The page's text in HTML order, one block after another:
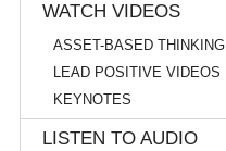
WATCH VIDEOS
ASSET-BASED THINKING
LEAD POSITIVE VIDEOS
KEYNOTES
LISTEN TO AUDIO